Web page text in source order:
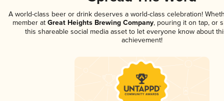
A world-class beer or drink deserves a world-class celebration!
member at Great Heights Brewing Company, pouring it on tap, or
this shareable social media asset to let everyone know about
achievement!